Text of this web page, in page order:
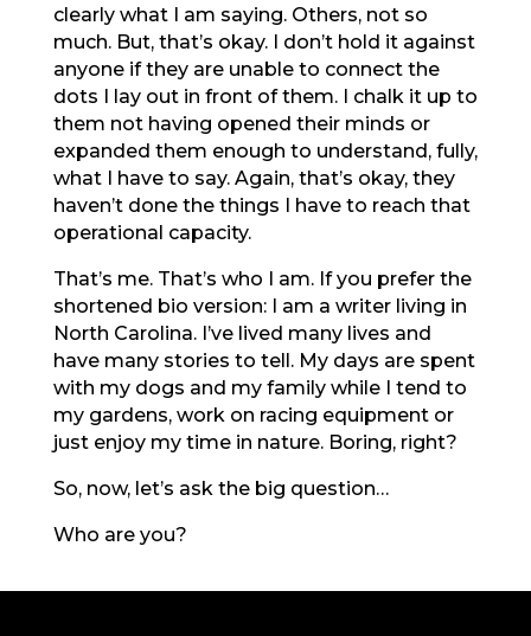
clearly what I am saying. Others, not so
much. But, that’s okay. I don’t hold it against
anyone if they are unable to connect the
dots I lay out in front of them. I chalk it up to
them not having opened their minds or
expanded them enough to understand, fully,
what I have to say. Again, that’s okay, they
haven’t done the things I have to reach that
operational capacity.
That’s me. That’s who I am. If you prefer the
shortened bio version: I am a writer living in
North Carolina. I’ve lived many lives and
have many stories to tell. My days are spent
with my dogs and my family while I tend to
my gardens, work on racing equipment or
just enjoy my time in nature. Boring, right?
So, now, let’s ask the big question…
Who are you?